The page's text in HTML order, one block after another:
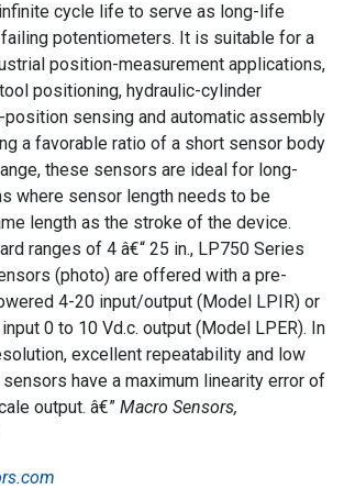
cycle life to serve as long-life
potentiometers. It is suitable for a
position-measurement applications,
positioning, hydraulic-cylinder
sensing and automatic assembly
a favorable ratio of a short sensor body
these sensors are ideal for long-
where sensor length needs to be
length as the stroke of the device.
ranges of 4 â€“ 25 in., LP750 Series
(photo) are offered with a pre-
4-20 input/output (Model LPIR) or
0 to 10 Vd.c. output (Model LPER). In
excellent repeatability and low
have a maximum linearity error of
output. â€” Macro Sensors,